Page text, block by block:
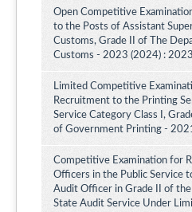
Open Competitive
to the Posts of Assistant
Customs, Grade II of The
Customs - 2023 (2024) : 2023
Limited Competitive
Recruitment to the Printing
Service Category Class I,
of Government Printing -
Competitive Examination for
Officers in the Public Service
Audit Officer in Grade II of
State Audit Service Under